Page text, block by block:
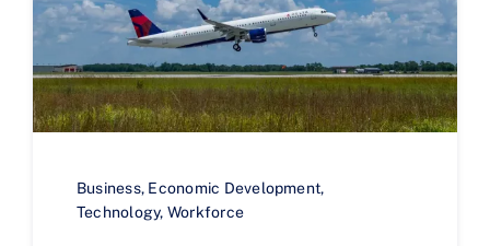
Business, Economic Development,
Technology, Workforce